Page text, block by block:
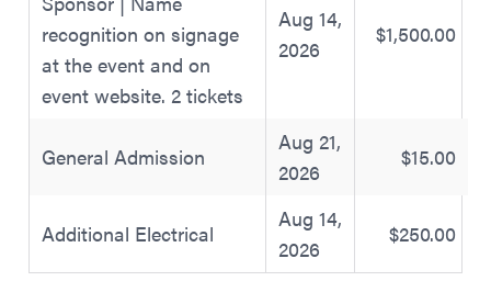
recognition on signage
at the event and on
event website. 2 tickets
Aug 14,
2026
$1,500.00
General Admission
Aug 21,
2026
$15.00
Additional Electrical
Aug 14,
2026
$250.00